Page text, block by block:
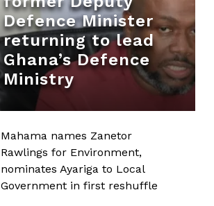
Defence Minister
returning to lead
Ghana’s Defence
Ministry
Mahama names Zanetor
Rawlings for Environment,
nominates Ayariga to Local
Government in first reshuffle